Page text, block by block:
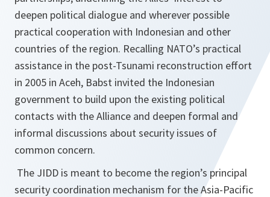
deepen political dialogue and wherever possible
practical cooperation with Indonesian and other
countries of the region. Recalling NATO’s practical
assistance in the post-Tsunami reconstruction effort
in 2005 in Aceh, Babst invited the Indonesian
government to build upon the existing political
contacts with the Alliance and deepen formal and
informal discussions about security issues of
common concern.
The JIDD is meant to become the region’s principal
security coordination mechanism for the Asia-Pacific